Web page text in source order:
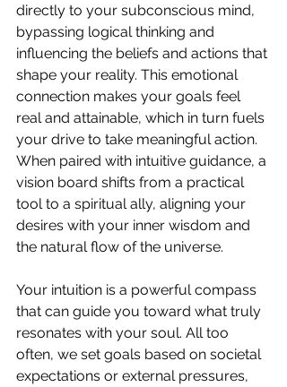
directly to your subconscious mind,
bypassing logical thinking and
influencing the beliefs and actions that
shape your reality. This emotional
connection makes your goals feel
real and attainable, which in turn fuels
your drive to take meaningful action.
When paired with intuitive guidance, a
vision board shifts from a practical
tool to a spiritual ally, aligning your
desires with your inner wisdom and
the natural flow of the universe.
Your intuition is a powerful compass
that can guide you toward what truly
resonates with your soul. All too
often, we set goals based on societal
expectations or external pressures,